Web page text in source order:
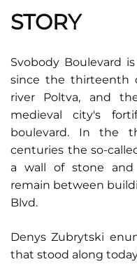
STORY
Svobody Boulevard
since the thirteenth
river Poltva, and
medieval city's
boulevard. In the
centuries the so-
a wall of stone and
remain between
Blvd.
Denys Zubrytski
that stood along